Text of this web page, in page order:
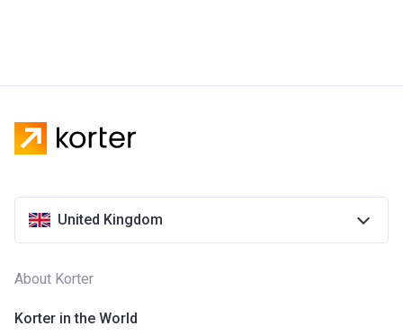
United Kingdom
About Korter
Korter in the World